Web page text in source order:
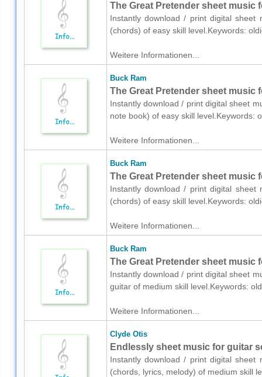
The Great Pretender sheet music
Instantly download / print digital
(chords) of easy skill level.Keywords:
Weitere Informationen...
Buck Ram
The Great Pretender sheet music
Instantly download / print digital sheet
note book) of easy skill level.Keywords:
Weitere Informationen...
Buck Ram
The Great Pretender sheet music
Instantly download / print digital
(chords) of easy skill level.Keywords:
Weitere Informationen...
Buck Ram
The Great Pretender sheet music
Instantly download / print digital sheet
guitar of medium skill level.Keywords:
Weitere Informationen...
Clyde Otis
Endlessly sheet music for guitar
Instantly download / print digital
(chords, lyrics, melody) of medium skill